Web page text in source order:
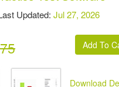
Updated:Jul 27, 2026
Download